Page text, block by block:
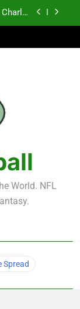
123
21-45
123
21-45
World. NFL
Spread